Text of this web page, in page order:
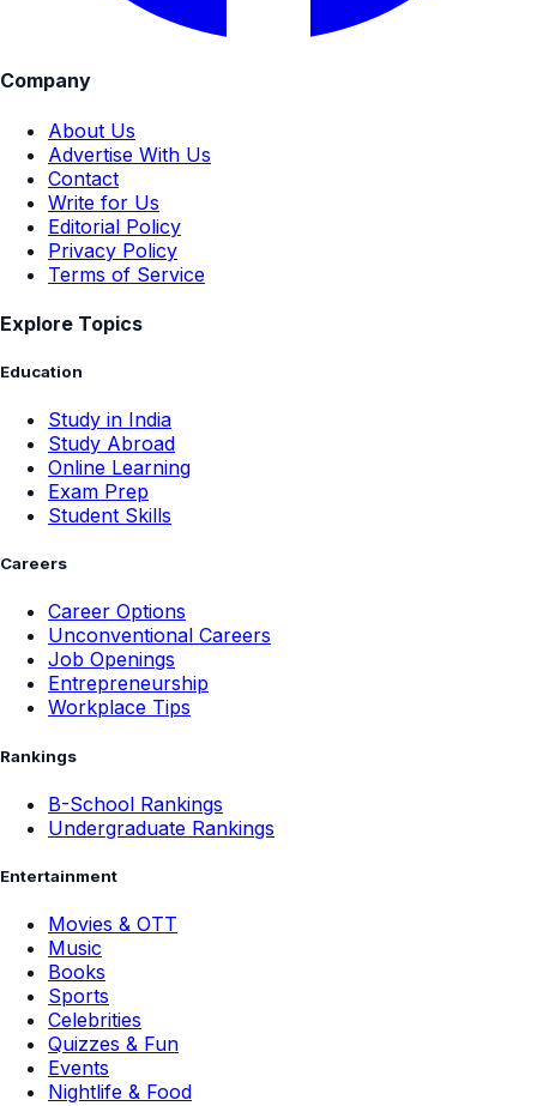
Company
About Us
Advertise With Us
Contact
Write for Us
Editorial Policy
Privacy Policy
Terms of Service
Explore Topics
Education
Study in India
Study Abroad
Online Learning
Exam Prep
Student Skills
Careers
Career Options
Unconventional Careers
Job Openings
Entrepreneurship
Workplace Tips
Rankings
B-School Rankings
Undergraduate Rankings
Entertainment
Movies & OTT
Music
Books
Sports
Celebrities
Quizzes & Fun
Events
Nightlife & Food